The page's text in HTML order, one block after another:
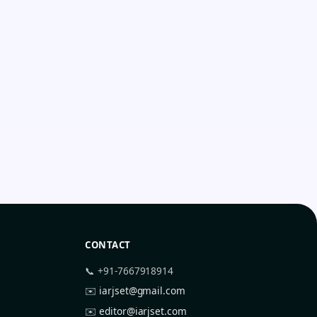
CONTACT
📞 +91-7667918914
✉️ iarjset@gmail.com
✉️editor@iarjset.com